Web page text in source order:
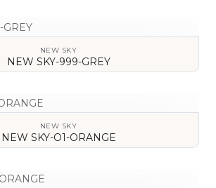
NEW SKY
NEW SKY-999-GREY
NEW SKY
NEW SKY-O1-ORANGE